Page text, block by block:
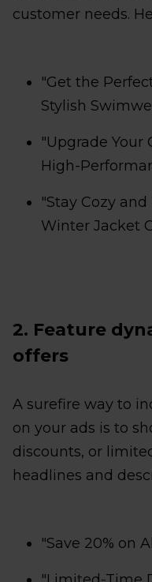
customer needs.
"Get the
Stylish
"Upgrade
High-
"Stay Cozy
Winter Jacket
2. Feature
offers
A surefire way to
on your ads is to
discounts, or
headlines and
"Save 20% on